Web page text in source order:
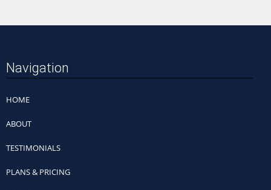
Navigation
HOME
ABOUT
TESTIMONIALS
PLANS & PRICING